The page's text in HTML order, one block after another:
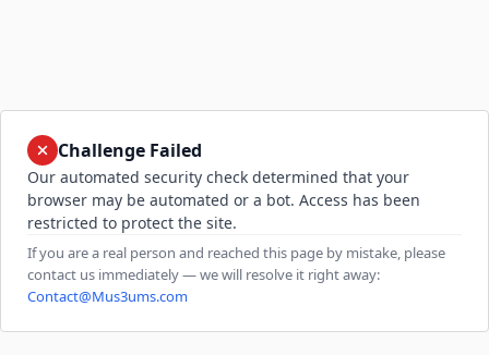
Challenge Failed
Our automated security check determined that your
browser may be automated or a bot. Access has been
restricted to protect the site.
If you are a real person and reached this page by mistake, please
contact us immediately — we will resolve it right away:
Contact@Mus3ums.com